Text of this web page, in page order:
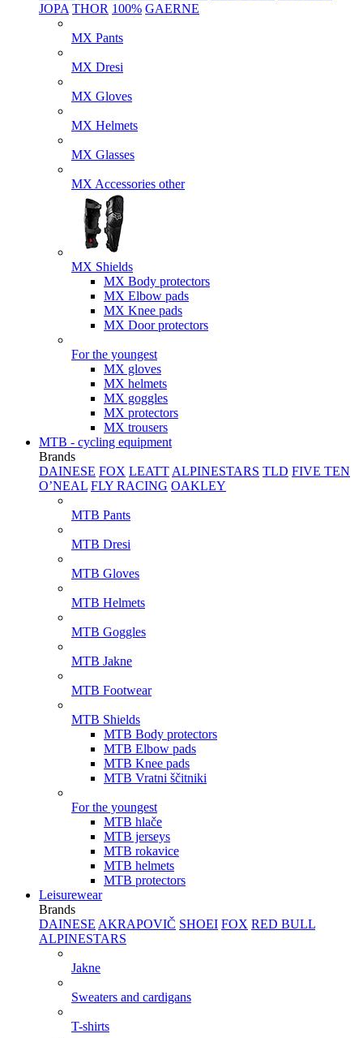
JOPA THOR 100% GAERNE
MX Pants
MX Dresi
MX Gloves
MX Helmets
MX Glasses
MX Accessories other
MX Shields
MX Body protectors
MX Elbow pads
MX Knee pads
MX Door protectors
For the youngest
MX gloves
MX helmets
MX goggles
MX protectors
MX trousers
MTB - cycling equipment
Brands
DAINESE FOX LEATT ALPINESTARS TLD FIVE TEN
O’NEAL FLY RACING OAKLEY
MTB Pants
MTB Dresi
MTB Gloves
MTB Helmets
MTB Goggles
MTB Jakne
MTB Footwear
MTB Shields
MTB Body protectors
MTB Elbow pads
MTB Knee pads
MTB Vratni ščitniki
For the youngest
MTB hlače
MTB jerseys
MTB rokavice
MTB helmets
MTB protectors
Leisurewear
Brands
DAINESE AKRAPOVIČ SHOEI FOX RED BULL
ALPINESTARS
Jakne
Sweaters and cardigans
T-shirts